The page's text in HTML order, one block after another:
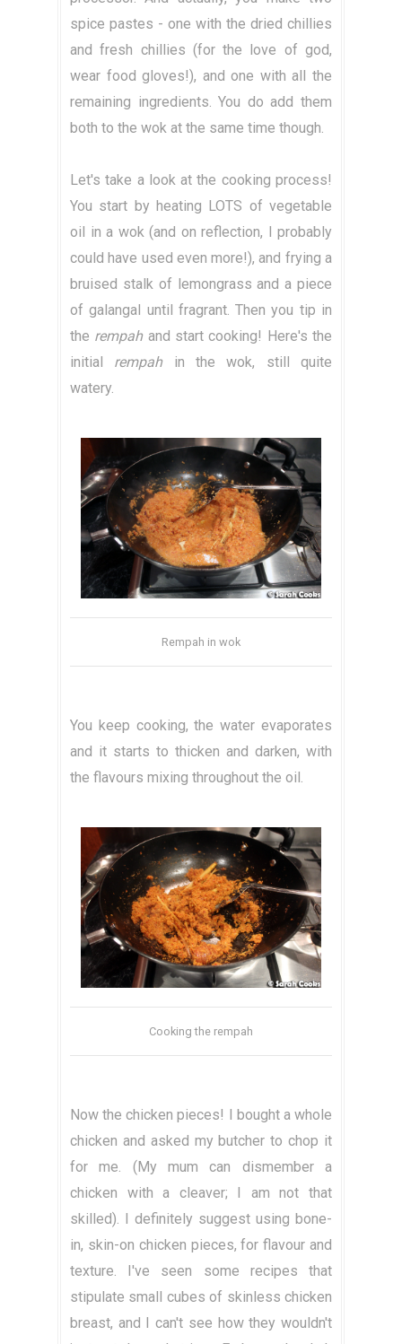
spice pastes - one with the dried chillies
and fresh chillies (for the love of god,
wear food gloves!), and one with all the
remaining ingredients. You do add them
both to the wok at the same time though.
Let's take a look at the cooking process!
You start by heating LOTS of vegetable
oil in a wok (and on reflection, I probably
could have used even more!), and frying a
bruised stalk of lemongrass and a piece
of galangal until fragrant. Then you tip in
the rempahand start cooking! Here's the
initial rempahin the wok, still quite
watery.
Rempah in wok
You keep cooking, the water evaporates
and it starts to thicken and darken, with
the flavours mixing throughout the oil.
Cooking the rempah
Now the chicken pieces! I bought a whole
chicken and asked my butcher to chop it
for me. (My mum can dismember a
chicken with a cleaver; I am not that
skilled). I definitely suggest using bone-
in, skin-on chicken pieces, for flavour and
texture. I've seen some recipes that
stipulate small cubes of skinless chicken
breast, and I can't see how they wouldn't